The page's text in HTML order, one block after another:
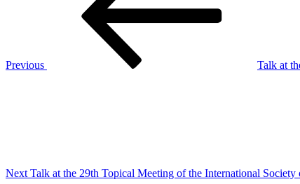
Previous
Talk at
Next Talk at the 29th Topical Meeting of the International Society